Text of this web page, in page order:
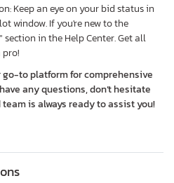
Keep an eye on your bid status in
window. If you're new to the
in the Help Center. Get all
to platform for comprehensive
any questions, don’t hesitate
is always ready to assist you!